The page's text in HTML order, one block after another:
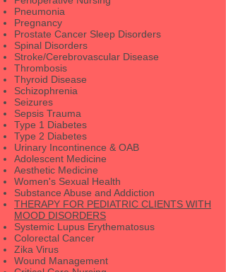
Pneumonia
Pregnancy
Prostate Cancer Sleep Disorders
Spinal Disorders
Stroke/Cerebrovascular Disease
Thrombosis
Thyroid Disease
Schizophrenia
Seizures
Sepsis Trauma
Type 1 Diabetes
Type 2 Diabetes
Urinary Incontinence & OAB
Adolescent Medicine
Aesthetic Medicine
Women's Sexual Health
Substance Abuse and Addiction
THERAPY FOR PEDIATRIC CLIENTS WITH
MOOD DISORDERS
Systemic Lupus Erythematosus
Colorectal Cancer
Zika Virus
Wound Management